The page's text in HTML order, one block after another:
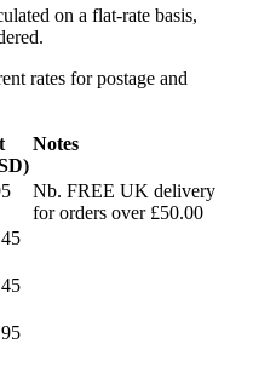
on a flat-rate basis,
rates for postage and
Notes
Nb. FREE UK delivery
for orders over £50.00